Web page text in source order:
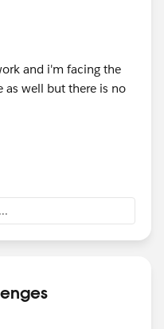
and i'm facing the
as well but there is no